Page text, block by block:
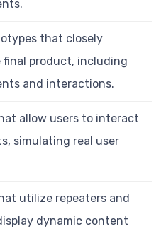
that closely
final product, including
and interactions.
allow users to interact
simulating real user
utilize repeaters and
dynamic content